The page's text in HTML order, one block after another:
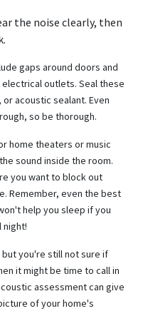
the noise clearly, then
gaps around doors and
outlets. Seal these
acoustic sealant. Even
so be thorough.
home theaters or music
sound inside the room.
you want to block out
Remember, even the best
help you sleep if you
night!
you're still not sure if
it might be time to call in
assessment can give
of your home's